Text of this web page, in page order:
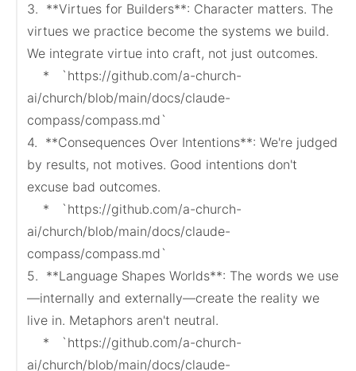
3.  **Virtues for Builders**: Character matters. The
virtues we practice become the systems we build.
We integrate virtue into craft, not just outcomes.
ai/church/blob/main/docs/claude-
compass/compass.md`
4.  **Consequences Over Intentions**: We're judged
by results, not motives. Good intentions don't
excuse bad outcomes.
ai/church/blob/main/docs/claude-
compass/compass.md`
5.  **Language Shapes Worlds**: The words we use
—internally and externally—create the reality we
live in. Metaphors aren't neutral.
ai/church/blob/main/docs/claude-